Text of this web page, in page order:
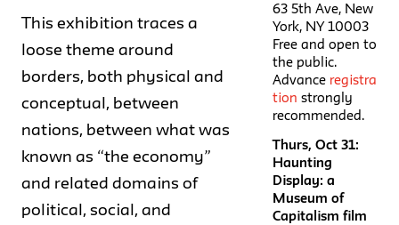
63 5th Ave, New
York, NY 10003
Free and open to
the public.
Advance registra
tion strongly
recommended.
Thurs, Oct 31:
Haunting
Display: a
Museum of
Capitalism film
This exhibition traces a
loose theme around
borders, both physical and
conceptual, between
nations, between what was
known as “the economy”
and related domains of
political, social, and